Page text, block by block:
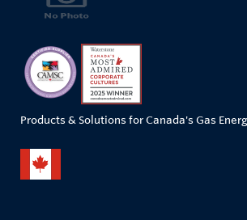
Products & Solutions for Canada's Gas